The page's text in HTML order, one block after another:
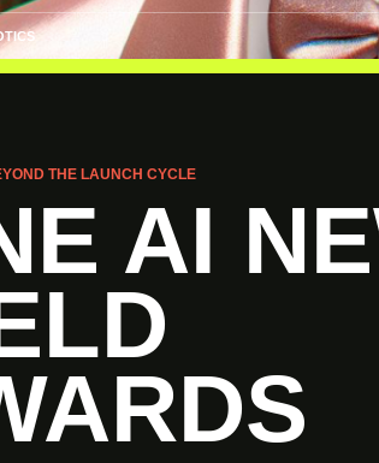
THE LAUNCH CYCLE
AI